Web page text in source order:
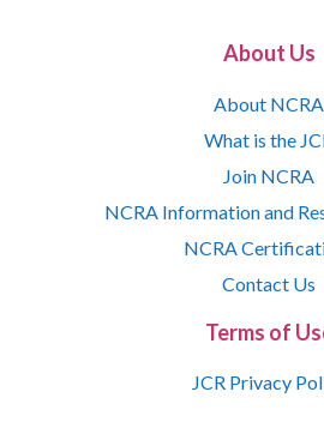
About Us
About NCRA
What is the
Join NCRA
NCRA Information and
NCRA
Contact Us
Terms of
JCR Privacy